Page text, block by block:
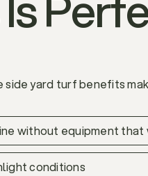
yard turf benefits
without equipment
conditions